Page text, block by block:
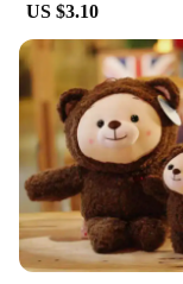
US $3.10